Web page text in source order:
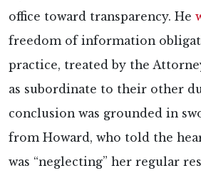
office toward transparency. He
freedom of information
practice, treated by the
as subordinate to their other
conclusion was grounded in
from Howard, who told the
was “neglecting” her regular